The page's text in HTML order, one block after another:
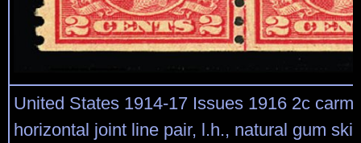
United States 1914-17 Issues 1916 2c
horizontal joint line pair, l.h., natural gum